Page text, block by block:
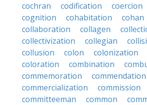
cochran
codification coercion
cognition
cohabitation cohan
collaboration
collagen
collectivization
collegian
collusion
colon colonization
coloration
combination
commemoration
commendation
commercialization
commission
committeeman
common